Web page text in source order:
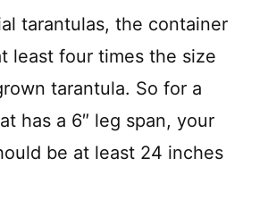
tarantulas, the container
least four times the size
tarantula. So for a
has a 6″ leg span, your
be at least 24 inches